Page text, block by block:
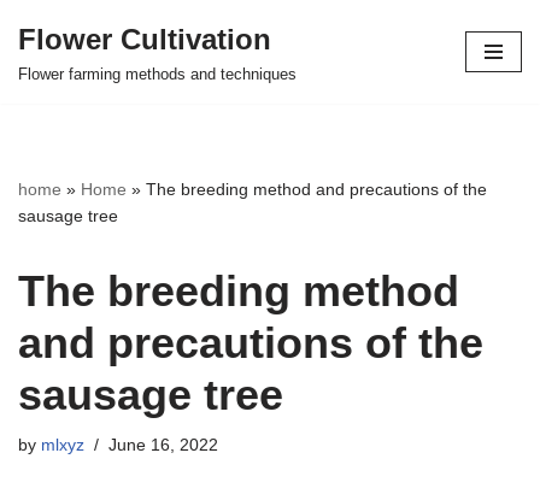
Skip
Flower Cultivation
Flower farming methods and techniques
home » Home » The breeding method and precautions of the
sausage tree
The breeding method
and precautions of the
sausage tree
by mlxyz June 16, 2022